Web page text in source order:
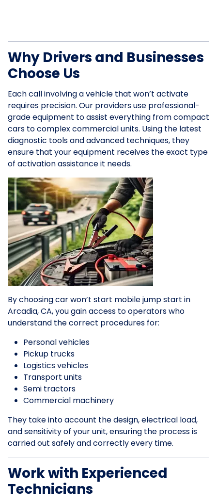
Why Drivers and Businesses
Choose Us
Each call involving a vehicle that won’t activate
requires precision. Our providers use professional-
grade equipment to assist everything from compact
cars to complex commercial units. Using the latest
diagnostic tools and advanced techniques, they
ensure that your equipment receives the exact type
of activation assistance it needs.
By choosing car won’t start mobile jump start in
Arcadia, CA, you gain access to operators who
understand the correct procedures for:
Personal vehicles
Pickup trucks
Logistics vehicles
Transport units
Semi tractors
Commercial machinery
They take into account the design, electrical load,
and sensitivity of your unit, ensuring the process is
carried out safely and correctly every time.
Work with Experienced
Technicians